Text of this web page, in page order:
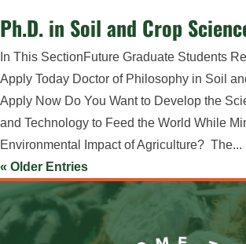
Ph.D. in Soil and Crop
In This SectionFuture Graduate Students
Apply Today Doctor of Philosophy in Soil
Apply Now Do You Want to Develop the
and Technology to Feed the World While
Environmental Impact of Agriculture? The...
« Older Entries